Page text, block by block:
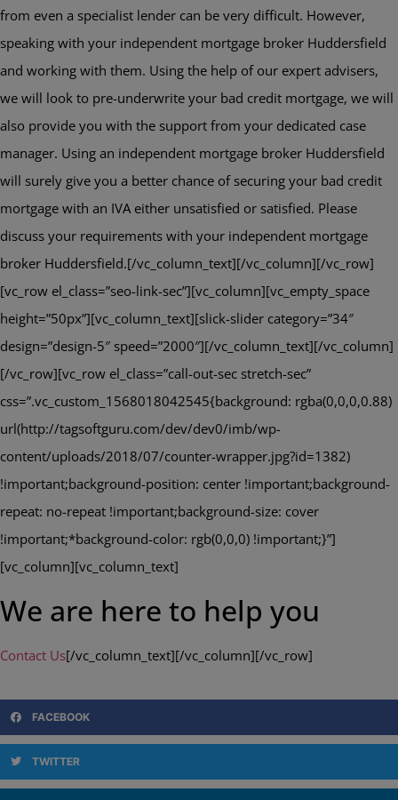
from even a specialist lender can be very difficult. However,
speaking with your independent mortgage broker Huddersfield
and working with them. Using the help of our expert advisers,
we will look to pre-underwrite your bad credit mortgage, we will
also provide you with the support from your dedicated case
manager. Using an independent mortgage broker Huddersfield
will surely give you a better chance of securing your bad credit
mortgage with an IVA either unsatisfied or satisfied. Please
discuss your requirements with your independent mortgage
broker Huddersfield.[/vc_column_text][/vc_column][/vc_row]
[vc_row el_class=”seo-link-sec”][vc_column][vc_empty_space
height=”50px”][vc_column_text][slick-slider category=”34″
design=”design-5″ speed=”2000″][/vc_column_text][/vc_column]
[/vc_row][vc_row el_class=”call-out-sec stretch-sec”
css=”.vc_custom_1568018042545{background: rgba(0,0,0,0.88)
url(http://tagsoftguru.com/dev/dev0/imb/wp-
content/uploads/2018/07/counter-wrapper.jpg?id=1382)
!important;background-position: center !important;background-
repeat: no-repeat !important;background-size: cover
!important;*background-color: rgb(0,0,0) !important;}”]
[vc_column][vc_column_text]
We are here to help you
Contact Us[/vc_column_text][/vc_column][/vc_row]
FACEBOOK
TWITTER